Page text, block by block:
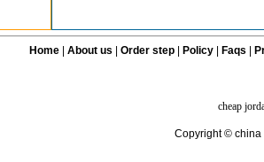
Home| About us Order step Policy| Faqs
cheap
Copyright © china